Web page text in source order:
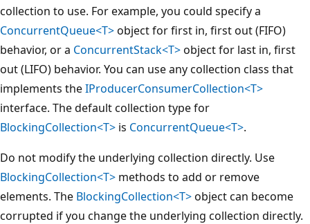
collection to use. For example, you could specify a
ConcurrentQueue<T>object for first in, first out (FIFO)
behavior, or a ConcurrentStack<T>object for last in, first
out (LIFO) behavior. You can use any collection class that
implements theIProducerConsumerCollection<T>
interface. The default collection type for
BlockingCollection<T> is ConcurrentQueue<T>.
Do not modify the underlying collection directly. Use
BlockingCollection<T> methods to add or remove
elements. The BlockingCollection<T>object can become
corrupted if you change the underlying collection directly.